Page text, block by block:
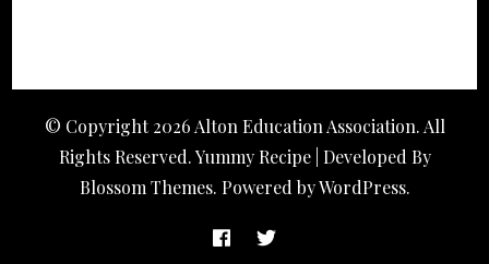
© Copyright 2026 Alton Education Association. All
Rights Reserved. Yummy Recipe | Developed By
Blossom Themes. Powered byWordPress.